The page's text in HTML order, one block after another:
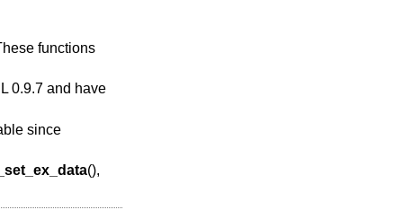
functions
0.9.7 and have
since
(),